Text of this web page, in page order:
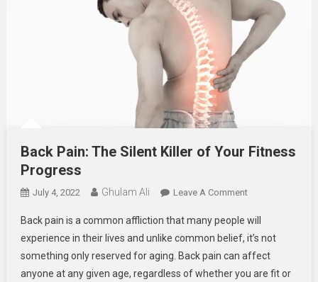
Back Pain: The Silent Killer of Your Fitness
Progress
July 4, 2022 Ghulam Ali Leave A CommentOn
Pain:
The
Silent
Killer
Back pain is a common affliction that many people will
experience in their lives and unlike common belief, it’s not
something only reserved for aging. Back pain can affect
anyone at any given age, regardless of whether you are fit or